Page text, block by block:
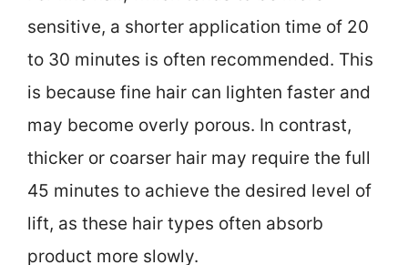
sensitive, a shorter application time of 20
to 30 minutes is often recommended. This
is because fine hair can lighten faster and
may become overly porous. In contrast,
thicker or coarser hair may require the full
45 minutes to achieve the desired level of
lift, as these hair types often absorb
product more slowly.